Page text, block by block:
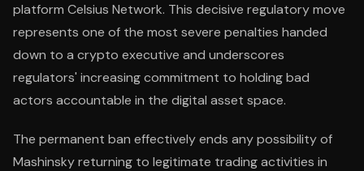
platform Celsius Network. This decisive regulatory move
represents one of the most severe penalties handed
down to a crypto executive and underscores
regulators' increasing commitment to holding bad
actors accountable in the digital asset space.
The permanent ban effectively ends any possibility of
Mashinsky returning to legitimate trading activities in